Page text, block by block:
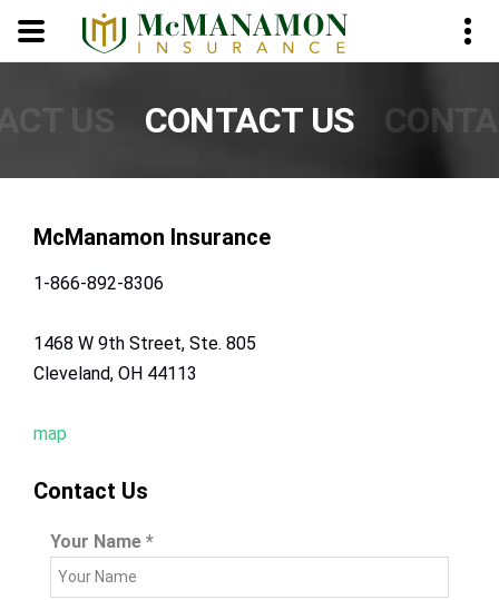
US CONTACT US
McManamon Insurance
1-866-892-8306
1468 W 9th Street, Ste. 805
Cleveland, OH 44113
map
Contact Us
Your Name *